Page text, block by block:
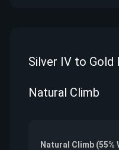
Silver IV to
Natural Climb
Natural Climb (55%